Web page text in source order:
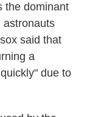
the dominant
astronauts
said that
a
due to